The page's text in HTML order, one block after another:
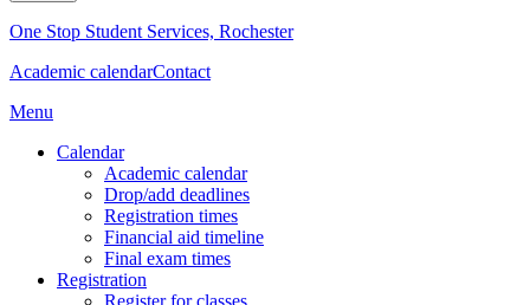
One Stop Student Services, Rochester
Academic calendarContact
Menu
Calendar
Academic calendar
Drop/add deadlines
Registration times
Financial aid timeline
Final exam times
Registration
Register for classes